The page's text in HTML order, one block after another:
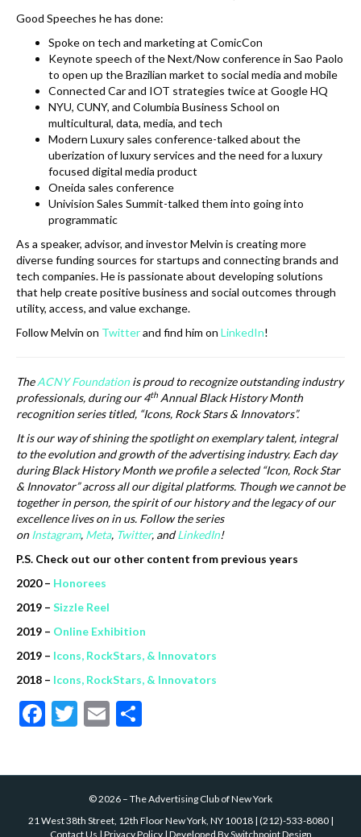
Good Speeches he has done:
Spoke on tech and marketing at ComicCon
Keynote speech of the Next/Now conference in Sao Paolo
to open up the Brazilian market to social media and mobile
Connected Car and IOT strategies twice at Google HQ
NYU, CUNY, and Columbia Business School on
multicultural, data, media, and tech
Modern Luxury sales conference-talked about the
uberization of luxury services and the need for a luxury
focused digital media product
Oneida sales conference
Univision Sales Summit-talked them into going into
programmatic
As a speaker, advisor, and investor Melvin is creating more
diverse funding sources for startups and connecting brands and
tech companies. He is passionate about developing solutions
that help create positive business and social outcomes through
utility, access, and value exchange.
Follow Melvin on Twitterand find him on LinkedIn!
TheACNY Foundationis proud to recognize outstanding industry
professionals, during our 4th Annual Black History Month
recognition series titled, “Icons, Rock Stars & Innovators”.
It is our way of shining the spotlight on exemplary talent, integral
to the evolution and growth of the advertising industry. Each day
during Black History Month we profile a selected “Icon, Rock Star
& Innovator” across all our digital platforms. Though we cannot be
together in person, the spirit of our history and the legacy of our
excellence lives on in us. Follow the series
onInstagram, Meta, Twitter, andLinkedIn!
P.S. Check out our other content from previous years
2020 – Honorees
2019 – Sizzle Reel
2019 – Online Exhibition
2019 – Icons, RockStars, & Innovators
2018 – Icons, RockStars, & Innovators
F
o
T
er
E
l
e
©2026 – The Advertising Club of New York
21 West 38th Street, 12th Floor New York, NY 10018| (212)-533-8080|
Contact Us | Privacy Policy| Developed BySwitchpoint Design